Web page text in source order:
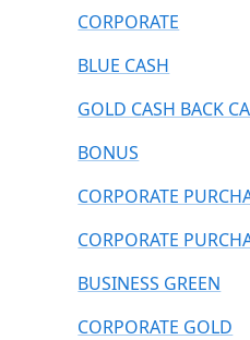
CORPORATE
BLUE CASH
GOLD CASH BACK
BONUS
CORPORATE
CORPORATE
BUSINESS GREEN
CORPORATE GOLD